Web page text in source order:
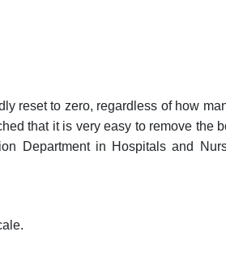
reset to zero, regardless of how
that it is very easy to remove
Department in Hospitals and